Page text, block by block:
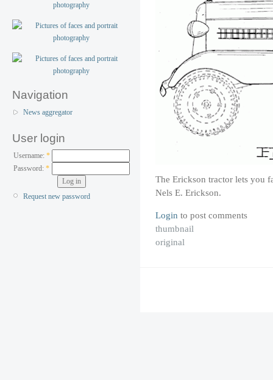
Navigation
News aggregator
User login
Username: *
Password:*
Request new password
The Erickson tractor lets you
Nels E. Erickson.
Login to post comments
thumbnail
original